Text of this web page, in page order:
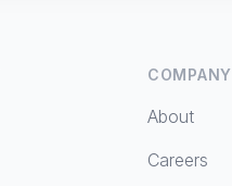
COMPANY
About
Careers